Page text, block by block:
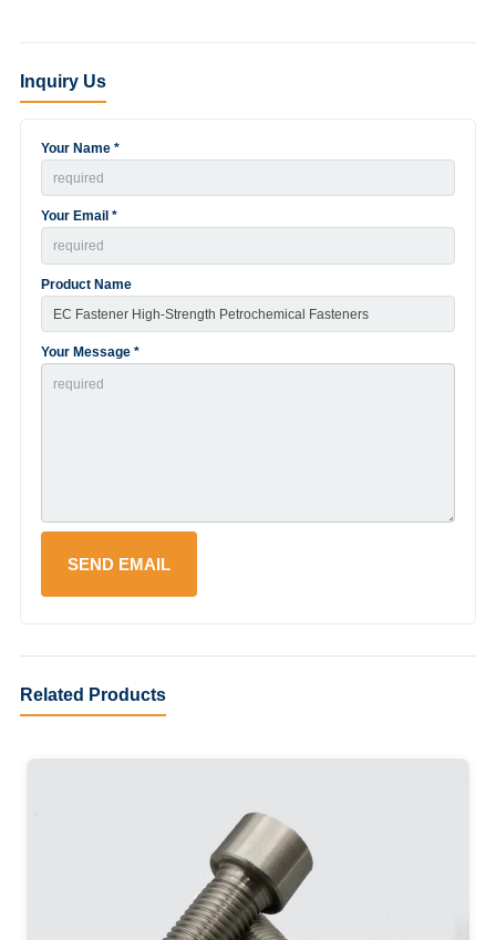
Inquiry Us
Your Name *
Your Email *
Product Name
Your Message *
Related Products